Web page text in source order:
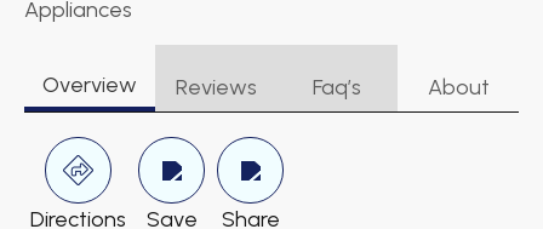
Appliances
Overview Reviews Faq’s About
Directions Save Share